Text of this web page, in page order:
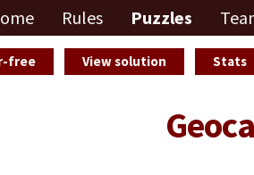
Rules Puzzles
free View solution Stats